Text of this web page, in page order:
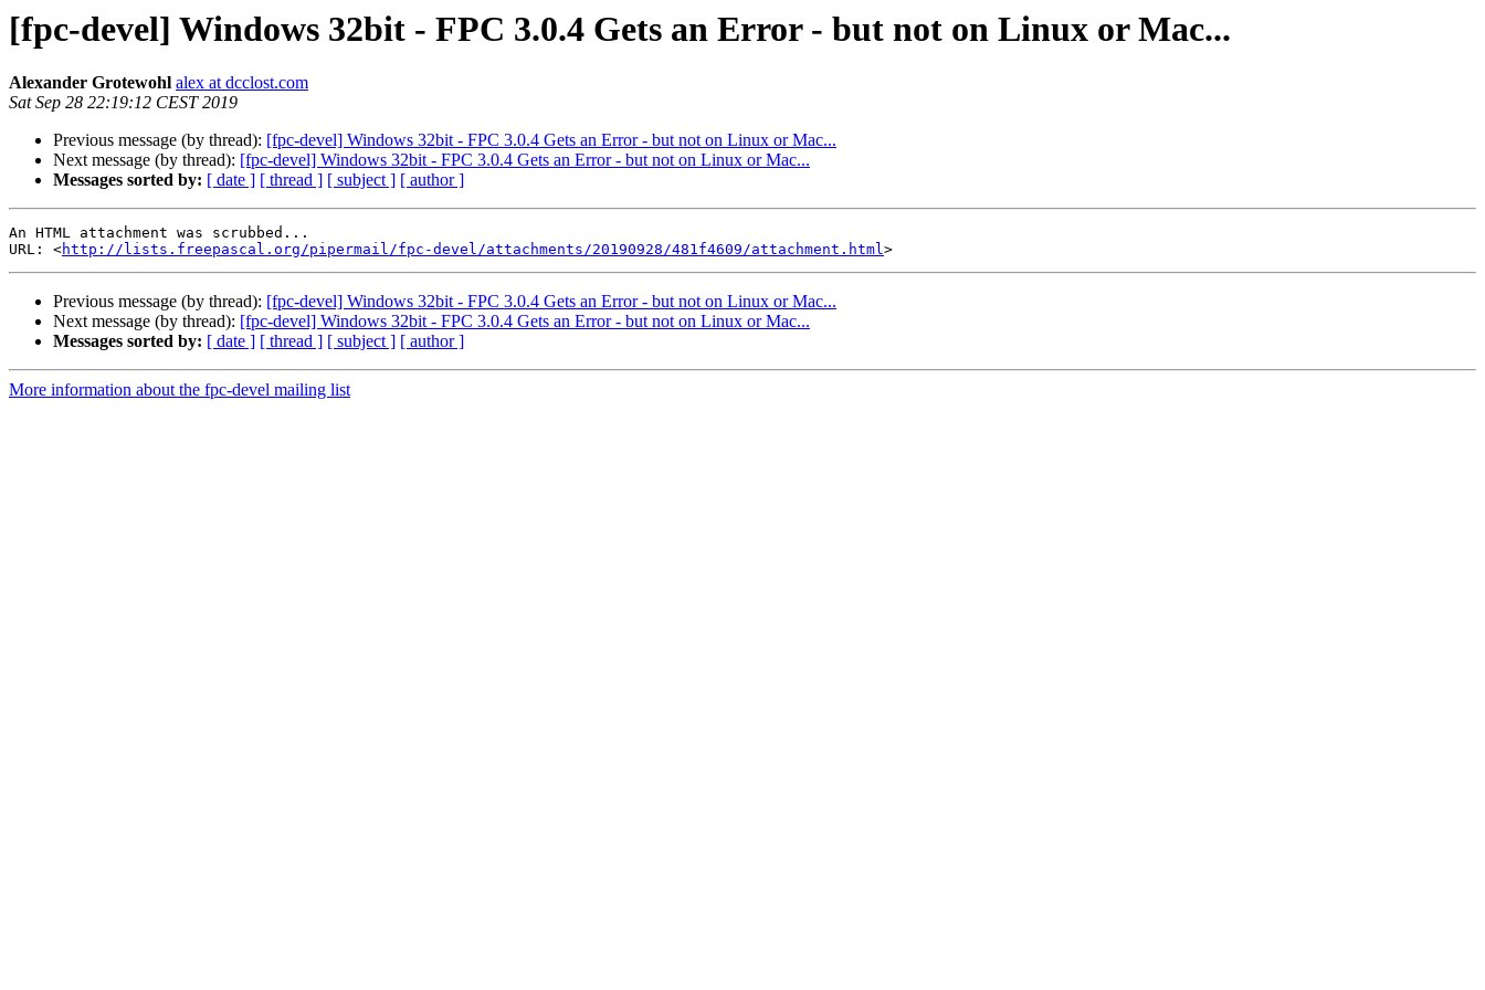
[fpc-devel] Windows 32bit - FPC 3.0.4 Gets an Error - but not on Linux or Mac...
Alexander Grotewohl alex at dcclost.com
Sat Sep 28 22:19:12 CEST 2019
Previous message (by thread): [fpc-devel] Windows 32bit - FPC 3.0.4 Gets an Error - but not on Linux or Mac...
Next message (by thread): [fpc-devel] Windows 32bit - FPC 3.0.4 Gets an Error - but not on Linux or Mac...
Messages sorted by: [ date ] [ thread ] [ subject ] [ author ]
An HTML attachment was scrubbed...
URL: <http://lists.freepascal.org/pipermail/fpc-devel/attachments/20190928/481f4609/attachment.html
Previous message (by thread): [fpc-devel] Windows 32bit - FPC 3.0.4 Gets an Error - but not on Linux or Mac...
Next message (by thread): [fpc-devel] Windows 32bit - FPC 3.0.4 Gets an Error - but not on Linux or Mac...
Messages sorted by: [ date ] [ thread ] [ subject ] [ author ]
More information about the fpc-devel mailing list